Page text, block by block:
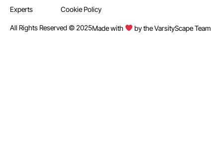
Experts
Cookie Policy
All Rights Reserved © 2025Made with by the VarsityScape Team